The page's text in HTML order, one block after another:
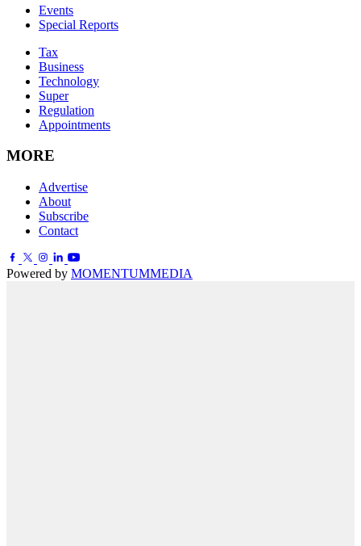
Events
Special Reports
Tax
Business
Technology
Super
Regulation
Appointments
MORE
Advertise
About
Subscribe
Contact
Powered by MOMENTUMMEDIA